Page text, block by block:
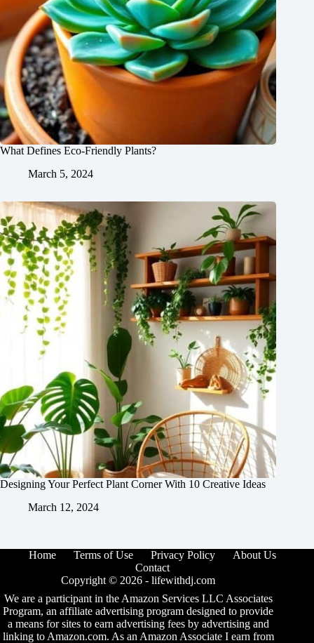
What Defines Eco-Friendly Plants?
March 5, 2024
Designing Your Perfect Plant Corner With 10 Creative Ideas
March 12, 2024
Home Terms of Use Privacy Policy
About Us
Contact
Copyright © 2026 -lifewithdj.com
We are a participant in the Amazon Services LLC Associates
Program, an affiliate advertising program designed to provide
a means for sites to earn advertising fees by advertising and
linking to Amazon.com. As an Amazon Associate I earn from